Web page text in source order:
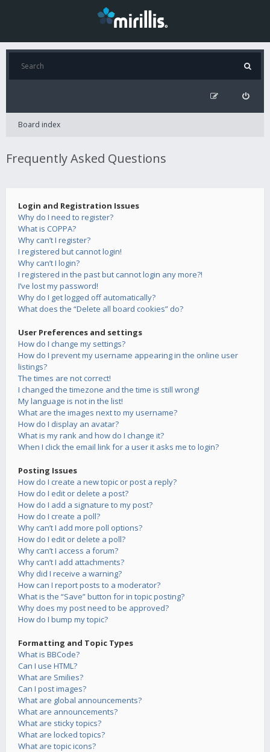
Board index
Frequently Asked Questions
Login and Registration Issues
Why do I need to register?
What is COPPA?
Why can’t I register?
I registered but cannot login!
Why can’t I login?
I registered in the past but cannot login any more?!
I’ve lost my password!
Why do I get logged off automatically?
What does the “Delete all board cookies” do?
User Preferences and settings
How do I change my settings?
How do I prevent my username appearing in the online user
listings?
The times are not correct!
I changed the timezone and the time is still wrong!
My language is not in the list!
What are the images next to my username?
How do I display an avatar?
What is my rank and how do I change it?
When I click the email link for a user it asks me to login?
Posting Issues
How do I create a new topic or post a reply?
How do I edit or delete a post?
How do I add a signature to my post?
How do I create a poll?
Why can’t I add more poll options?
How do I edit or delete a poll?
Why can’t I access a forum?
Why can’t I add attachments?
Why did I receive a warning?
How can I report posts to a moderator?
What is the “Save” button for in topic posting?
Why does my post need to be approved?
How do I bump my topic?
Formatting and Topic Types
What is BBCode?
Can I use HTML?
What are Smilies?
Can I post images?
What are global announcements?
What are announcements?
What are sticky topics?
What are locked topics?
What are topic icons?